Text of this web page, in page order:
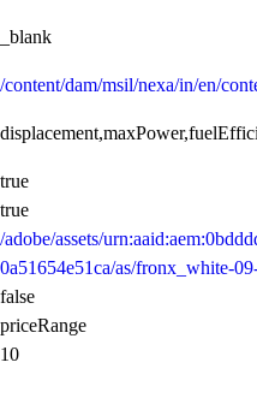
_blank
/content/dam/msil/nexa/in/en/
true
true
/adobe/assets/
0a51654e51ca/as/fronx_white-
false
priceRange
10